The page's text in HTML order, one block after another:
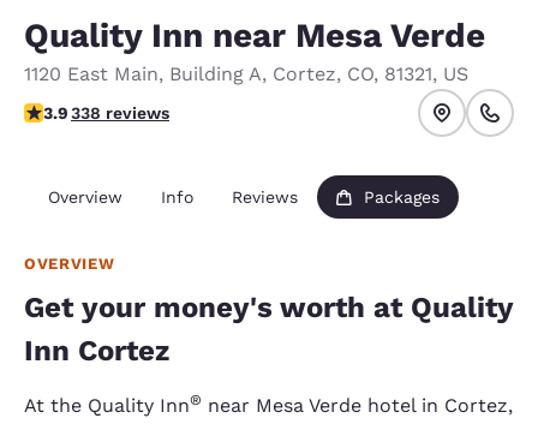
Quality Inn near Mesa Verde
1120 East Main, Building A, Cortez, CO, 81321, US
3.91 stars rating. Good.
3.9338 reviews
Overview Info Reviews Packages
OVERVIEW
Get your money's worth at Quality
Inn Cortez
At the Quality Inn® near Mesa Verde hotel in Cortez,